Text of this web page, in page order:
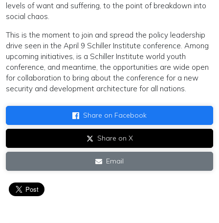
levels of want and suffering, to the point of breakdown into
social chaos.
This is the moment to join and spread the policy leadership
drive seen in the April 9 Schiller Institute conference. Among
upcoming initiatives, is a Schiller Institute world youth
conference, and meantime, the opportunities are wide open
for collaboration to bring about the conference for a new
security and development architecture for all nations.
Share on Facebook
Share on X
Email